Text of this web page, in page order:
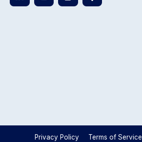
Privacy Policy Terms of Service